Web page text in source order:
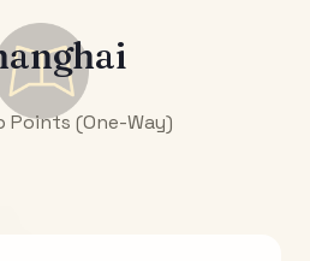
Points (One-Way)